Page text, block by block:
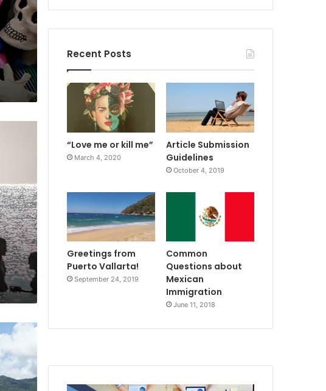
Recent Posts
“Love me or kill me”
March 4, 2020
Article Submission
Guidelines
October 4, 2019
Greetings from
Puerto Vallarta!
September 24, 2019
Common
Questions about
Mexican
Immigration
June 11, 2018